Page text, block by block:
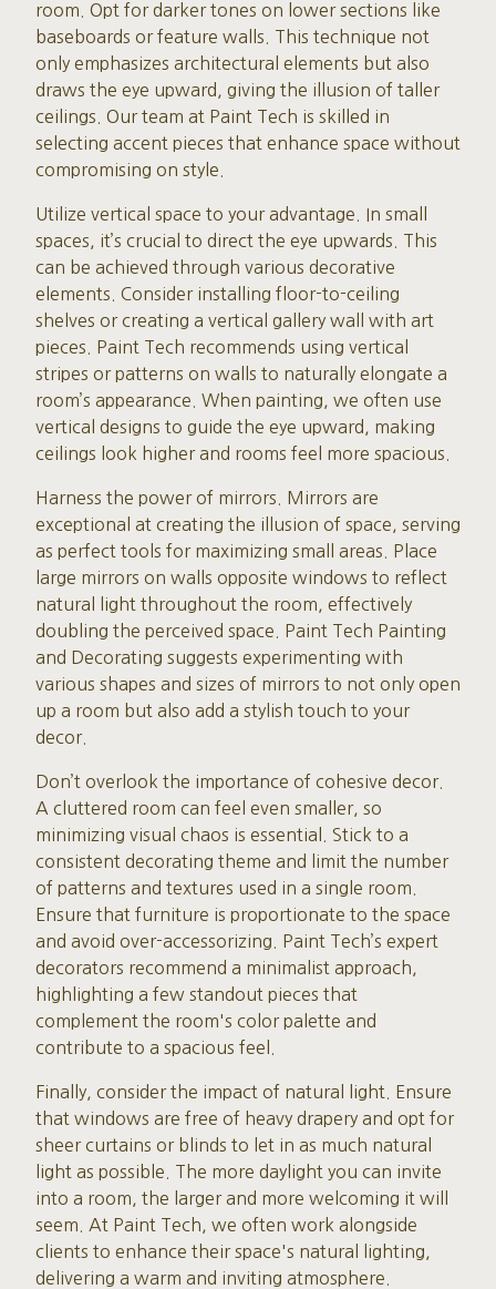
room. Opt for darker tones on lower sections like
baseboards or feature walls. This technique not
only emphasizes architectural elements but also
draws the eye upward, giving the illusion of taller
ceilings. Our team at Paint Tech is skilled in
selecting accent pieces that enhance space without
compromising on style.
Utilize vertical space to your advantage. In small
spaces, it’s crucial to direct the eye upwards. This
can be achieved through various decorative
elements. Consider installing floor-to-ceiling
shelves or creating a vertical gallery wall with art
pieces. Paint Tech recommends using vertical
stripes or patterns on walls to naturally elongate a
room’s appearance. When painting, we often use
vertical designs to guide the eye upward, making
ceilings look higher and rooms feel more spacious.
Harness the power of mirrors. Mirrors are
exceptional at creating the illusion of space, serving
as perfect tools for maximizing small areas. Place
large mirrors on walls opposite windows to reflect
natural light throughout the room, effectively
doubling the perceived space. Paint Tech Painting
and Decorating suggests experimenting with
various shapes and sizes of mirrors to not only open
up a room but also add a stylish touch to your
decor.
Don’t overlook the importance of cohesive decor.
A cluttered room can feel even smaller, so
minimizing visual chaos is essential. Stick to a
consistent decorating theme and limit the number
of patterns and textures used in a single room.
Ensure that furniture is proportionate to the space
and avoid over-accessorizing. Paint Tech’s expert
decorators recommend a minimalist approach,
highlighting a few standout pieces that
complement the room's color palette and
contribute to a spacious feel.
Finally, consider the impact of natural light. Ensure
that windows are free of heavy drapery and opt for
sheer curtains or blinds to let in as much natural
light as possible. The more daylight you can invite
into a room, the larger and more welcoming it will
seem. At Paint Tech, we often work alongside
clients to enhance their space's natural lighting,
delivering a warm and inviting atmosphere.